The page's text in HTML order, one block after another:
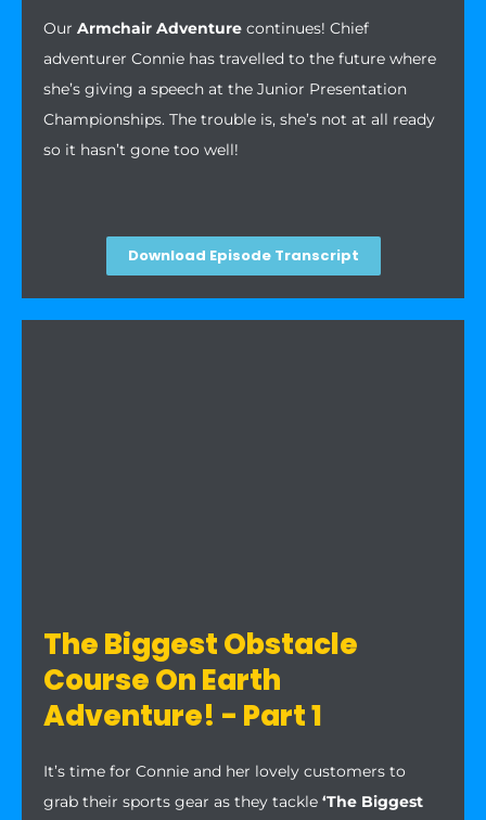
Our Armchair Adventure continues! Chief
adventurer Connie has travelled to the future where
she’s giving a speech at the Junior Presentation
Championships. The trouble is, she’s not at all ready
so it hasn’t gone too well!
Download Episode Transcript
The Biggest Obstacle
Course On Earth
Adventure! - Part 1
It’s time for Connie and her lovely customers to
grab their sports gear as they tackle ‘The Biggest